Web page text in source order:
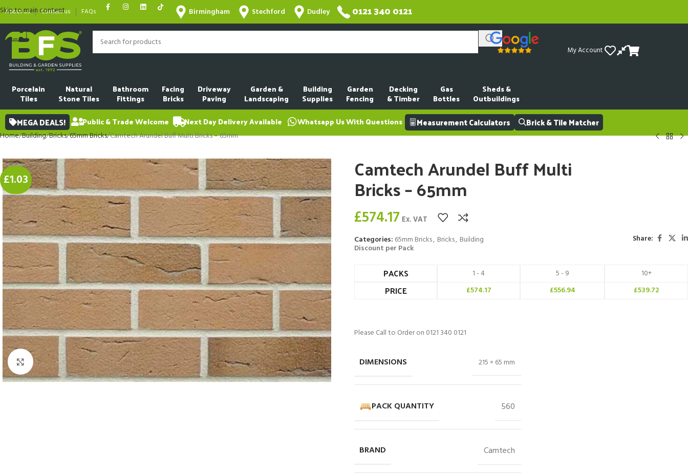
Skip to main content
About us Contact us FAQs Birmingham Stechford Dudley 0121 340 0121
My Account
Porcelain
Tiles
Natural
Stone Tiles
Bathroom
Fittings
Facing
Bricks
Driveway
Paving
Garden &
Landscaping
Building
Supplies
Garden
Fencing
Decking
& Timber
Gas
Bottles
Sheds &
Outbuildings
MEGA DEALS! Public & Trade Welcome Next Day Delivery Available Whatsapp Us With Questions Measurement Calculators Brick & Tile Matcher
Home Building Bricks 65mm Bricks Camtech Arundel Buff Multi Bricks – 65mm
£1.03
Click to enlarge
Camtech Arundel Buff Multi
Bricks – 65mm
£574.17 Ex. VAT
Categories: 65mm Bricks, Bricks, Building
Share:
Discount per Pack
PACKS 1 - 4 5 - 9 10+
PRICE £574.17 £556.94 £539.72
Please Call to Order on 0121 340 0121
DIMENSIONS 215 × 65 mm
PACK QUANTITY 560
BRAND Camtech